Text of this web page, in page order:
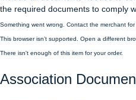
the required documents to comply
Something went wrong. Contact the merchant for
This browser isn’t supported. Open a different
There isn't enough of this item for your order.
Association